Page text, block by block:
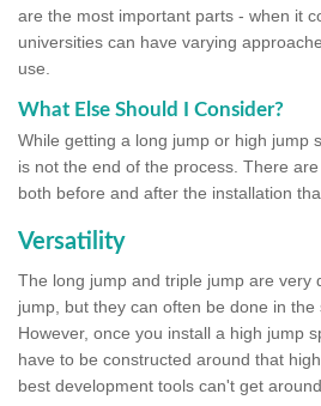
are the most important parts - when it
universities can have varying
use.
What Else Should I Consider?
While getting a long jump or high jump
is not the end of the process. There
both before and after the installation
Versatility
The long jump and triple jump are very
jump, but they can often be done in the
However, once you install a high jump
have to be constructed around that
best development tools can't get